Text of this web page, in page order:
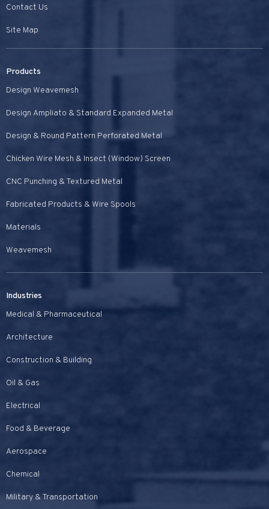
Contact Us
Site Map
Products
Design Weavemesh
Design Ampliato & Standard Expanded Metal
Design & Round Pattern Perforated Metal
Chicken Wire Mesh & Insect (Window) Screen
CNC Punching & Textured Metal
Fabricated Products & Wire Spools
Materials
Weavemesh
Industries
Medical & Pharmaceutical
Architecture
Construction & Building
Oil & Gas
Electrical
Food & Beverage
Aerospace
Chemical
Military & Transportation